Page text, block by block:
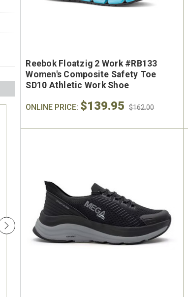
Reebok Floatzig 2 Work #RB133
Women's Composite Safety Toe
SD10 Athletic Work Shoe
ONLINE PRICE: $139.95 $162.00